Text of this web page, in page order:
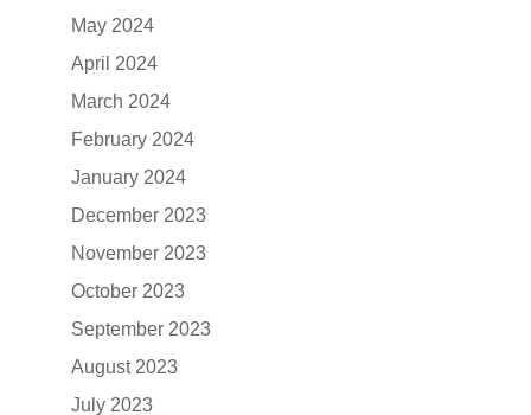
May 2024
April 2024
March 2024
February 2024
January 2024
December 2023
November 2023
October 2023
September 2023
August 2023
July 2023